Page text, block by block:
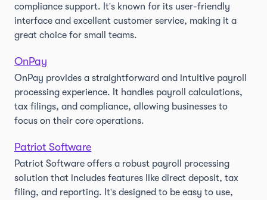
compliance support. It's known for its user-friendly
interface and excellent customer service, making it a
great choice for small teams.
OnPay
OnPay provides a straightforward and intuitive payroll
processing experience. It handles payroll calculations,
tax filings, and compliance, allowing businesses to
focus on their core operations.
Patriot Software
Patriot Software offers a robust payroll processing
solution that includes features like direct deposit, tax
filing, and reporting. It's designed to be easy to use,